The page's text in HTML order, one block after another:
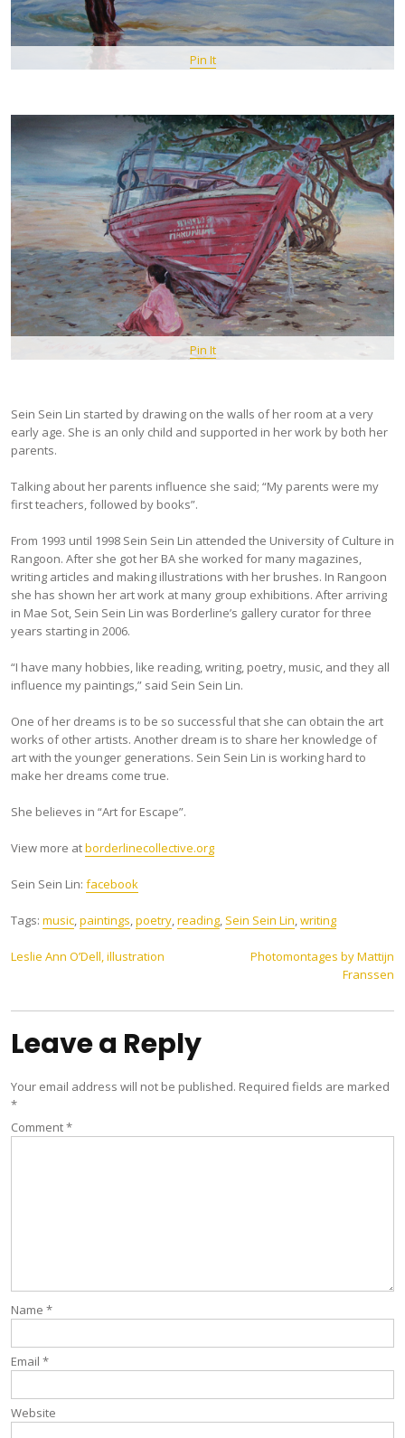
Pin It
Pin It
Sein Sein Lin started by drawing on the walls of her room at a very
early age. She is an only child and supported in her work by both her
parents.
Talking about her parents influence she said; “My parents were my
first teachers, followed by books”.
From 1993 until 1998 Sein Sein Lin attended the University of Culture in
Rangoon. After she got her BA she worked for many magazines,
writing articles and making illustrations with her brushes. In Rangoon
she has shown her art work at many group exhibitions. After arriving
in Mae Sot, Sein Sein Lin was Borderline’s gallery curator for three
years starting in 2006.
“I have many hobbies, like reading, writing, poetry, music, and they all
influence my paintings,” said Sein Sein Lin.
One of her dreams is to be so successful that she can obtain the art
works of other artists. Another dream is to share her knowledge of
art with the younger generations. Sein Sein Lin is working hard to
make her dreams come true.
She believes in “Art for Escape”.
View more atborderlinecollective.org
Sein Sein Lin: facebook
Tags: music,paintings,poetry,reading, Sein Sein Lin,writing
Post
Leslie Ann O’Dell, illustration
Photomontages by Mattijn
Franssen
Leave a Reply
Your email address will not be published. Required fields are marked
*
Comment*
Name *
Email *
Website